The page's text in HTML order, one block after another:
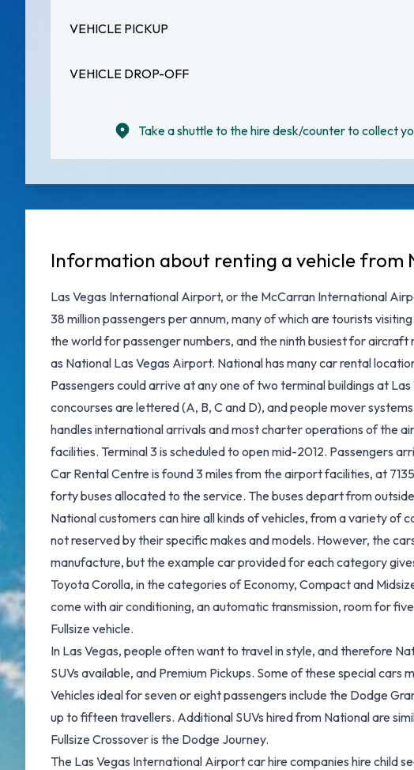
VEHICLE PICKUP
VEHICLE DROP-OFF
Take a shuttle to the hire desk/counter to collect
Information about renting a vehicle from
Las Vegas International Airport, or the McCarran International
38 million passengers per annum, many of which are tourists
the world for passenger numbers, and the ninth busiest for
as National Las Vegas Airport. National has many car rental
Passengers could arrive at any one of two terminal buildings at
concourses are lettered (A, B, C and D), and people mover
handles international arrivals and most charter operations of the
facilities. Terminal 3 is scheduled to open mid-2012. Passengers
Car Rental Centre is found 3 miles from the airport facilities, at
forty buses allocated to the service. The buses depart from outside
National customers can hire all kinds of vehicles, from a variety of
not reserved by their specific makes and models. However, the
manufacture, but the example car provided for each category
Toyota Corolla, in the categories of Economy, Compact and
come with air conditioning, an automatic transmission, room for
Fullsize vehicle.
In Las Vegas, people often want to travel in style, and therefore
SUVs available, and Premium Pickups. Some of these special
Vehicles ideal for seven or eight passengers include the Dodge
up to fifteen travellers. Additional SUVs hired from National are
Fullsize Crossover is the Dodge Journey.
The Las Vegas International Airport car hire companies hire child